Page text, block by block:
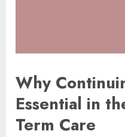
Why
Essential in
Term Care